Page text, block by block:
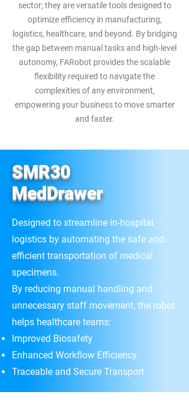
sector; they are versatile tools designed to
optimize efficiency in manufacturing,
logistics, healthcare, and beyond. By bridging
the gap between manual tasks and high-level
autonomy, FARobot provides the scalable
flexibility required to navigate the
complexities of any environment,
empowering your business to move smarter
and faster.
SMR30
MedDrawer
Designed to streamline in-hospital
logistics by automating the safe and
efficient transportation of medical
specimens.
By reducing manual handling and
unnecessary staff movement, the robot
helps healthcare teams:
Improved Biosafety
Enhanced Workflow Efficiency
Traceable and Secure Transport